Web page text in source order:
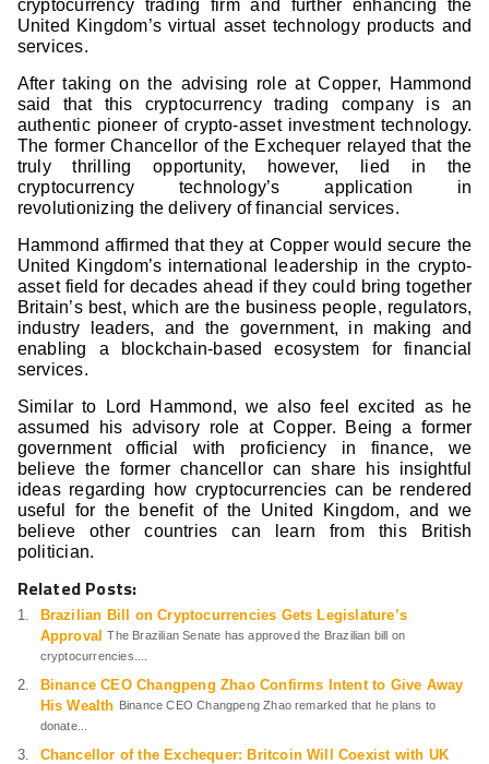
cryptocurrency trading firm and further enhancing the
United Kingdom’s virtual asset technology products and
services.
After taking on the advising role at Copper, Hammond
said that this cryptocurrency trading company is an
authentic pioneer of crypto-asset investment technology.
The former Chancellor of the Exchequer relayed that the
truly thrilling opportunity, however, lied in the
cryptocurrency technology’s application in
revolutionizing the delivery of financial services.
Hammond affirmed that they at Copper would secure the
United Kingdom’s international leadership in the crypto-
asset field for decades ahead if they could bring together
Britain’s best, which are the business people, regulators,
industry leaders, and the government, in making and
enabling a blockchain-based ecosystem for financial
services.
Similar to Lord Hammond, we also feel excited as he
assumed his advisory role at Copper. Being a former
government official with proficiency in finance, we
believe the former chancellor can share his insightful
ideas regarding how cryptocurrencies can be rendered
useful for the benefit of the United Kingdom, and we
believe other countries can learn from this British
politician.
Related Posts:
Brazilian Bill on Cryptocurrencies Gets Legislature’s
Approval
The Brazilian Senate has approved the Brazilian bill on
cryptocurrencies....
Binance CEO Changpeng Zhao Confirms Intent to Give Away
His Wealth Binance CEO Changpeng Zhao remarked that he plans to
donate...
Chancellor of the Exchequer: Britcoin Will Coexist with UK